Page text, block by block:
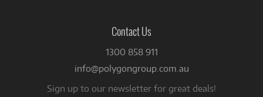
Contact Us
1300 858 911
info@polygongroup.com.au
Sign up to our newsletter for great deals!